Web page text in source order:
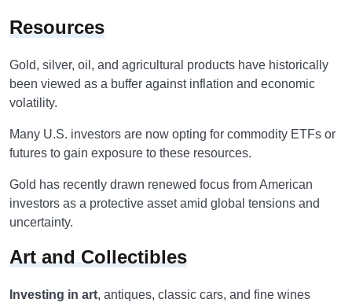
Resources
Gold, silver, oil, and agricultural products have historically
been viewed as a buffer against inflation and economic
volatility.
Many U.S. investors are now opting for commodity ETFs or
futures to gain exposure to these resources.
Gold has recently drawn renewed focus from American
investors as a protective asset amid global tensions and
uncertainty.
Art and Collectibles
Investing in art, antiques, classic cars, and fine wines